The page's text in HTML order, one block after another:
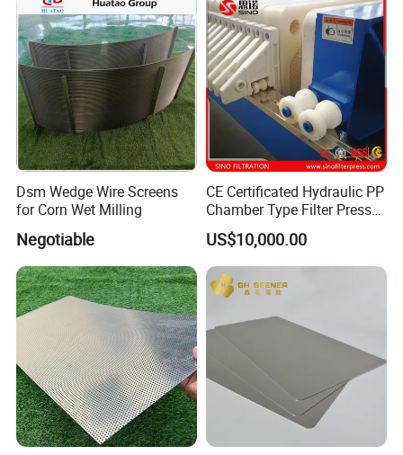
Dsm Wedge Wire Screens
for Corn Wet Milling
Negotiable
CE Certificated Hydraulic PP
Chamber Type Filter Press
Factory Price
US$10,000.00